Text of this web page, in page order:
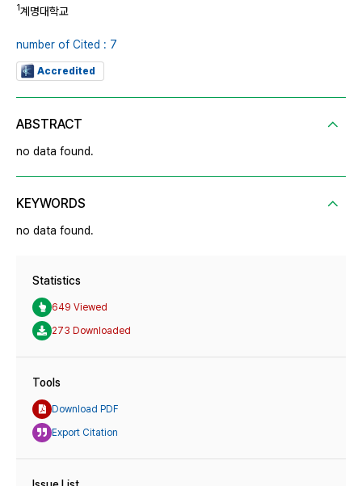
1계명대학교
number of Cited : 7
Accredited
ABSTRACT
no data found.
KEYWORDS
no data found.
Statistics
649 Viewed
273 Downloaded
Tools
Download PDF
Export Citation